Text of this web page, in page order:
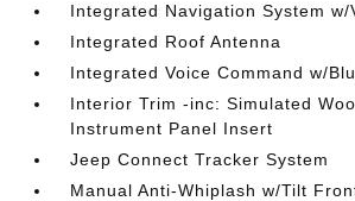
Integrated Navigation System w/
Integrated Roof Antenna
Integrated Voice Command w/
Interior Trim -inc: Simulated
Instrument Panel Insert
Jeep Connect Tracker System
Manual Anti-Whiplash w/Tilt